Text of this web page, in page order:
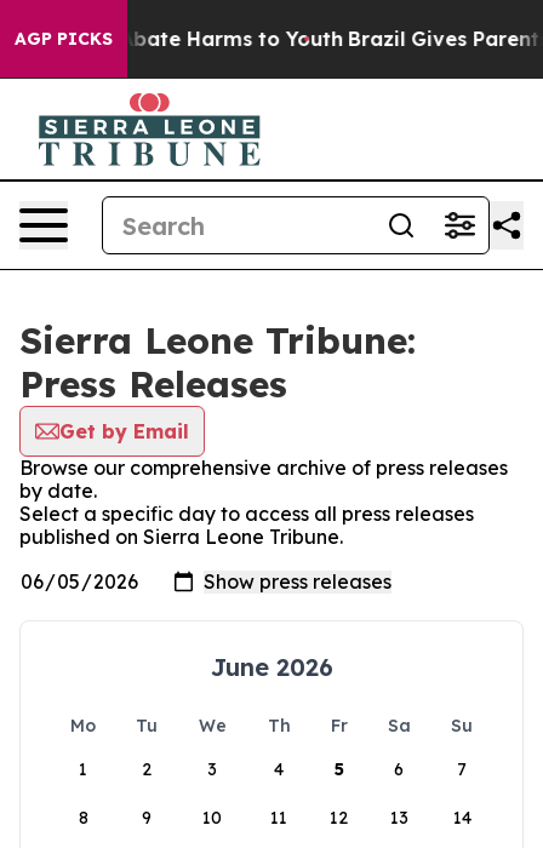
AGP PICKS
Fund to Abate Harms to Youth Brazil Gives Parents
Sierra Leone Tribune:
Press Releases
Get by Email
Browse our comprehensive archive of press releases
by date.
Select a specific day to access all press releases
published on Sierra Leone Tribune.
June 2026
Mo Tu We Th Fr Sa
Su
1
2 3 4 5 6 7
8 9 10 11 12 13 14